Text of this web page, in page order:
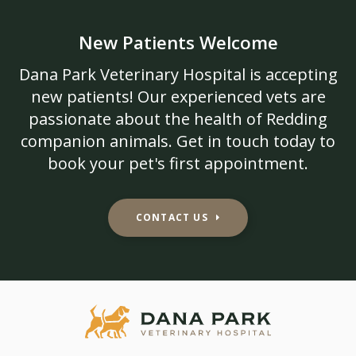
New Patients Welcome
Dana Park Veterinary Hospital is accepting
new patients! Our experienced vets are
passionate about the health of Redding
companion animals. Get in touch today to
book your pet's first appointment.
CONTACT US